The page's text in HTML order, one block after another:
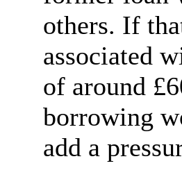
others. If
associated
of around
borrowing
add a